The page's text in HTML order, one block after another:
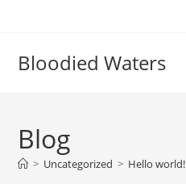
Bloodied Waters
Blog
> Uncategorized > Hello world!